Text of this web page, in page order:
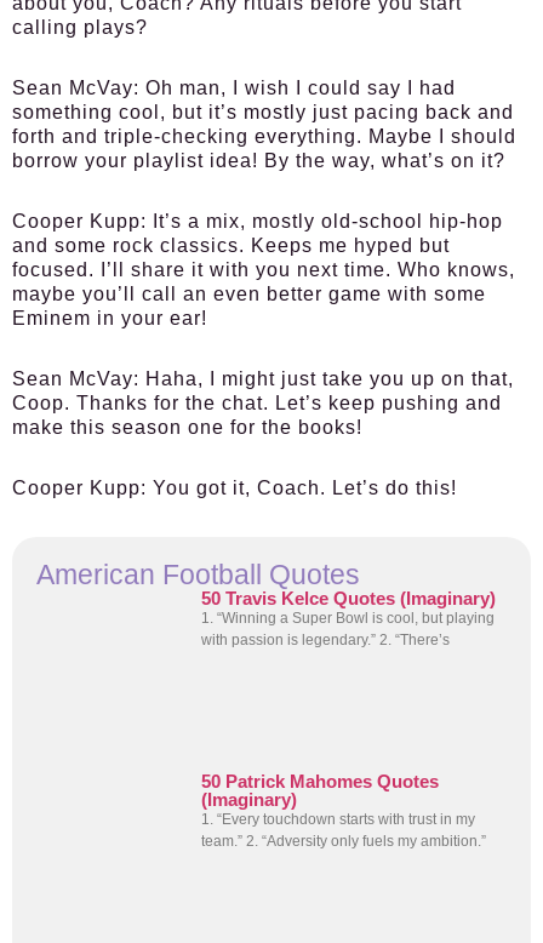
calling plays?
Sean McVay: Oh man, I wish I could say I had
something cool, but it’s mostly just pacing back and
forth and triple-checking everything. Maybe I should
borrow your playlist idea! By the way, what’s on it?
Cooper Kupp:
It’s a mix, mostly old-school hip-hop
and some rock classics. Keeps me hyped but
focused. I’ll share it with you next time. Who knows,
maybe you’ll call an even better game with some
Eminem in your ear!
Sean McVay: Haha, I might just take you up on that,
Coop. Thanks for the chat. Let’s keep pushing and
make this season one for the books!
Cooper Kupp: You got it, Coach. Let’s do this!
American Football Quotes
50 Travis Kelce Quotes (Imaginary)
1. “Winning a Super Bowl is cool, but playing
with passion is legendary.” 2. “There’s
50 Patrick Mahomes Quotes
(Imaginary)
1. “Every touchdown starts with trust in my
team.” 2. “Adversity only fuels my ambition.”